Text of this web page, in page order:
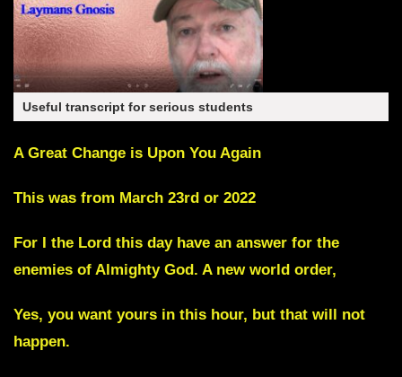
Useful transcript for serious students
A Great Change is Upon You Again
This was from March 23rd or 2022
For I the Lord this day have an answer for the
enemies of Almighty God. A new world order,
Yes, you want yours in this hour, but that will not
happen.